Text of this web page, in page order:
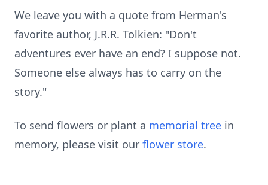
We leave you with a quote from Herman's
favorite author, J.R.R. Tolkien: "Don't
adventures ever have an end? I suppose not.
Someone else always has to carry on the
story."
To send flowers or plant a memorial tree in
memory, please visit our flower store.